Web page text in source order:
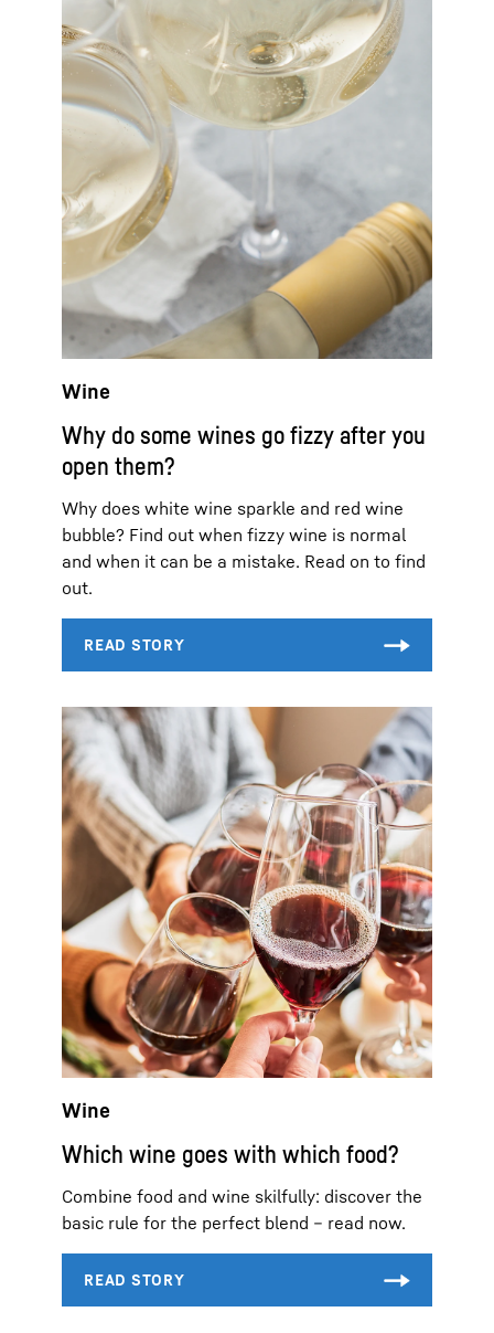
Wine
Why do some wines go fizzy after you
open them?
Why does white wine sparkle and red wine
bubble? Find out when fizzy wine is normal
and when it can be a mistake. Read on to find
out.
Wine
Which wine goes with which food?
Combine food and wine skilfully: discover the
basic rule for the perfect blend – read now.